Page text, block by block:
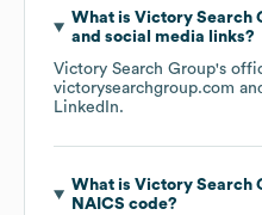
What is Victory Search
and social media links?
Victory Search Group's
victorysearchgroup.com
LinkedIn.
What is Victory Search
NAICS code?